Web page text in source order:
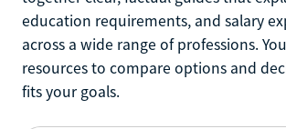
education requirements, and salary
across a wide range of professions.
resources to compare options and
fits your goals.